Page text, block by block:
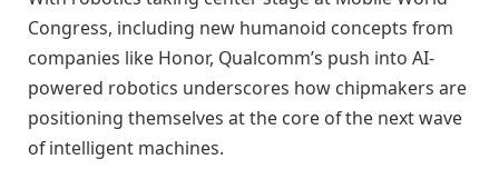
Congress, including new humanoid concepts from
companies like Honor, Qualcomm’s push into AI-
powered robotics underscores how chipmakers are
positioning themselves at the core of the next wave
of intelligent machines.